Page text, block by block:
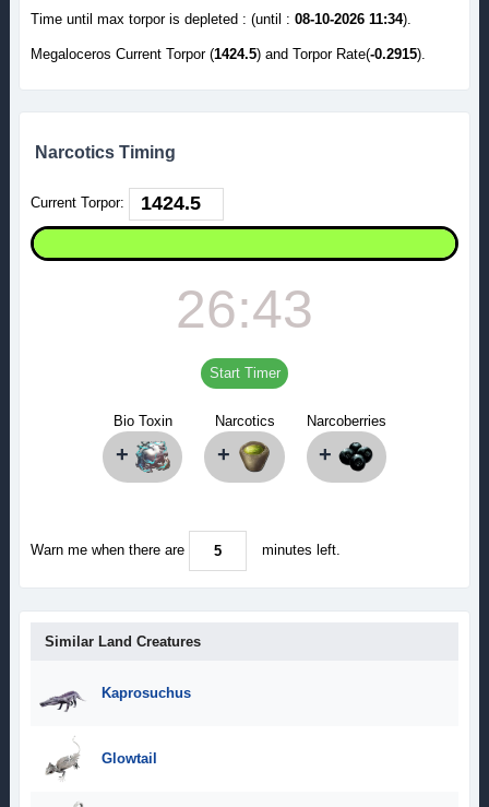
Time until max torpor is depleted : (until : 08-10-2026 11:34).
Megaloceros Current Torpor (1424.5) and Torpor Rate(-0.2915).
Narcotics Timing
Current Torpor:
26:43
Start Timer
Bio Toxin
+
Narcotics
+
Narcoberries
+
Warn me when there are minutes left.
Similar Land Creatures
Kaprosuchus
Glowtail